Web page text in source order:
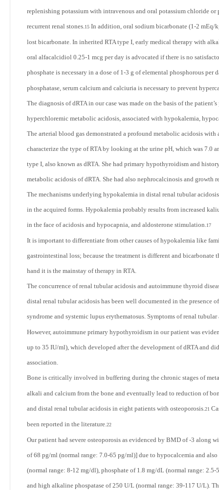
replenishing potassium with intravenous and oral potassium chloride
recurrent renal stones.15 In addition, oral sodium bicarbonate (1-2 mEq/
lost bicarbonate. In inherited RTA type I, early medical therapy with
oral alfacalcidiol 0.25-1 mcg per day is advocated if there is no
phosphate is necessary in a dose of 1-3 g of elemental phosphorous per
phosphatase, serum calcium and calciuria is necessary to prevent
The diagnosis of dRTA in our case was made on the basis of the
hyperchloremic metabolic acidosis, associated with hypokalemia,
The arterial blood gas demonstrated a profound metabolic acidosis
characterize the type of RTA by looking at the urine pH, which was 7.0
type I, also known as dRTA. She had primary hypothyroidism and
metabolic acidosis of dRTA. She had also nephrocalcinosis and growth
The mechanisms underlying hypokalemia in distal renal tubular
in the acquired forms. Hypokalemia probably results from increased
in the face of acidosis and hypocapnia, and aldosterone stimulation.17
It is important to differentiate from other causes of hypokalemia like
gastrointestinal loss; because the treatment is different and
hand it is the mainstay of therapy in RTA.
The concurrence of renal tubular acidosis and autoimmune thyroid
distal renal tubular acidosis has been well documented in the
syndrome and systemic lupus erythematosus. Symptoms of renal
However, autoimmune primary hypothyroidism in our patient was
up to 35 IU/ml), which developed after the development of dRTA and
association.
Bone is critically involved in buffering during the chronic stages of
alkali and calcium from the bone and eventually lead to reduction of
and distal renal tubular acidosis in eight patients with osteoporosis.21
been reported in the literature.22
Our patient had severe osteoporosis as evidenced by BMD of -3 along
of 68 pg/ml (normal range: 7.0-65 pg/ml)] due to hypocalcemia and
(normal range: 8-12 mg/dl), phosphate of 1.8 mg/dL (normal range:
and high alkaline phospatase of 250 U/L (normal range: 39-117 U/L).